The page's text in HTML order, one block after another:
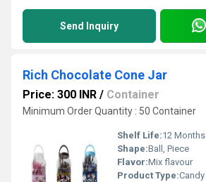
Send Inquiry
Rich Chocolate Cone Jar
Price: 300 INR / Container
Minimum Order Quantity : 50 Container
Shelf Life:12 Months
Shape:Ball, Piece
Flavor:Mix flavour
Product Type:Candy